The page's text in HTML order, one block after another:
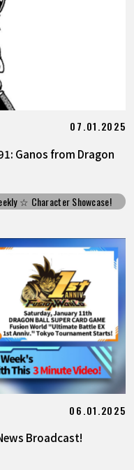
07.01.2025
Ganos from Dragon
☆ Character Showcase!
06.01.2025
Broadcast!